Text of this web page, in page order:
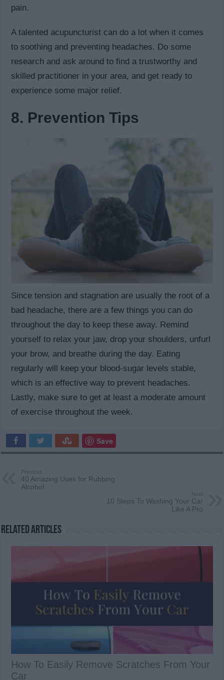
pain.
A talented acupuncturist can do a lot when it comes
to soothing and preventing headaches. Do some
research and ask around to find a trustworthy and
skilled practitioner in your area, and get ready to
experience some major relief.
8. Prevention Tips
Since tension and stagnation are usually the root of a
bad headache, there are a few things you can do
throughout the day to keep these away. Remind
yourself to relax your jaw, drop your shoulders, unfurl
your brow, and breathe during the day. Eating
regularly will keep your blood-sugar levels stable,
which is an effective way to prevent headaches.
Lastly, make sure to get at least a moderate amount
of exercise throughout the week.
Save
Previous
40 Amazing Uses for Rubbing
Alcohol
Next
10 Steps To Washing Your Car
Like A Pro
Related Articles
How To Easily Remove Scratches From Your
Car